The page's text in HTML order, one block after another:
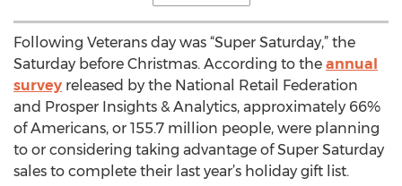
Following Veterans day was “Super Saturday,” the
Saturday before Christmas. According to the annual
survey released by the National Retail Federation
and Prosper Insights & Analytics, approximately 66%
of Americans, or 155.7 million people, were planning
to or considering taking advantage of Super Saturday
sales to complete their last year’s holiday gift list.